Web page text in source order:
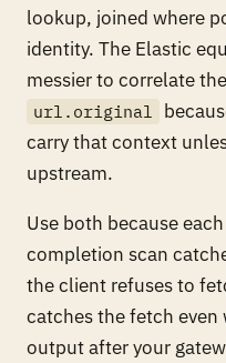
lookup, joined where
identity. The Elastic
messier to correlate
url.original
carry that context
upstream.
Use both because
completion scan
the client refuses to
catches the fetch
output after your